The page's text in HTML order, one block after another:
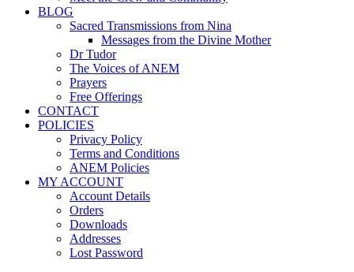
BLOG
Sacred Transmissions from Nina
Messages from the Divine Mother
Dr Tudor
The Voices of ANEM
Prayers
Free Offerings
CONTACT
POLICIES
Privacy Policy
Terms and Conditions
ANEM Policies
MY ACCOUNT
Account Details
Orders
Downloads
Addresses
Lost Password